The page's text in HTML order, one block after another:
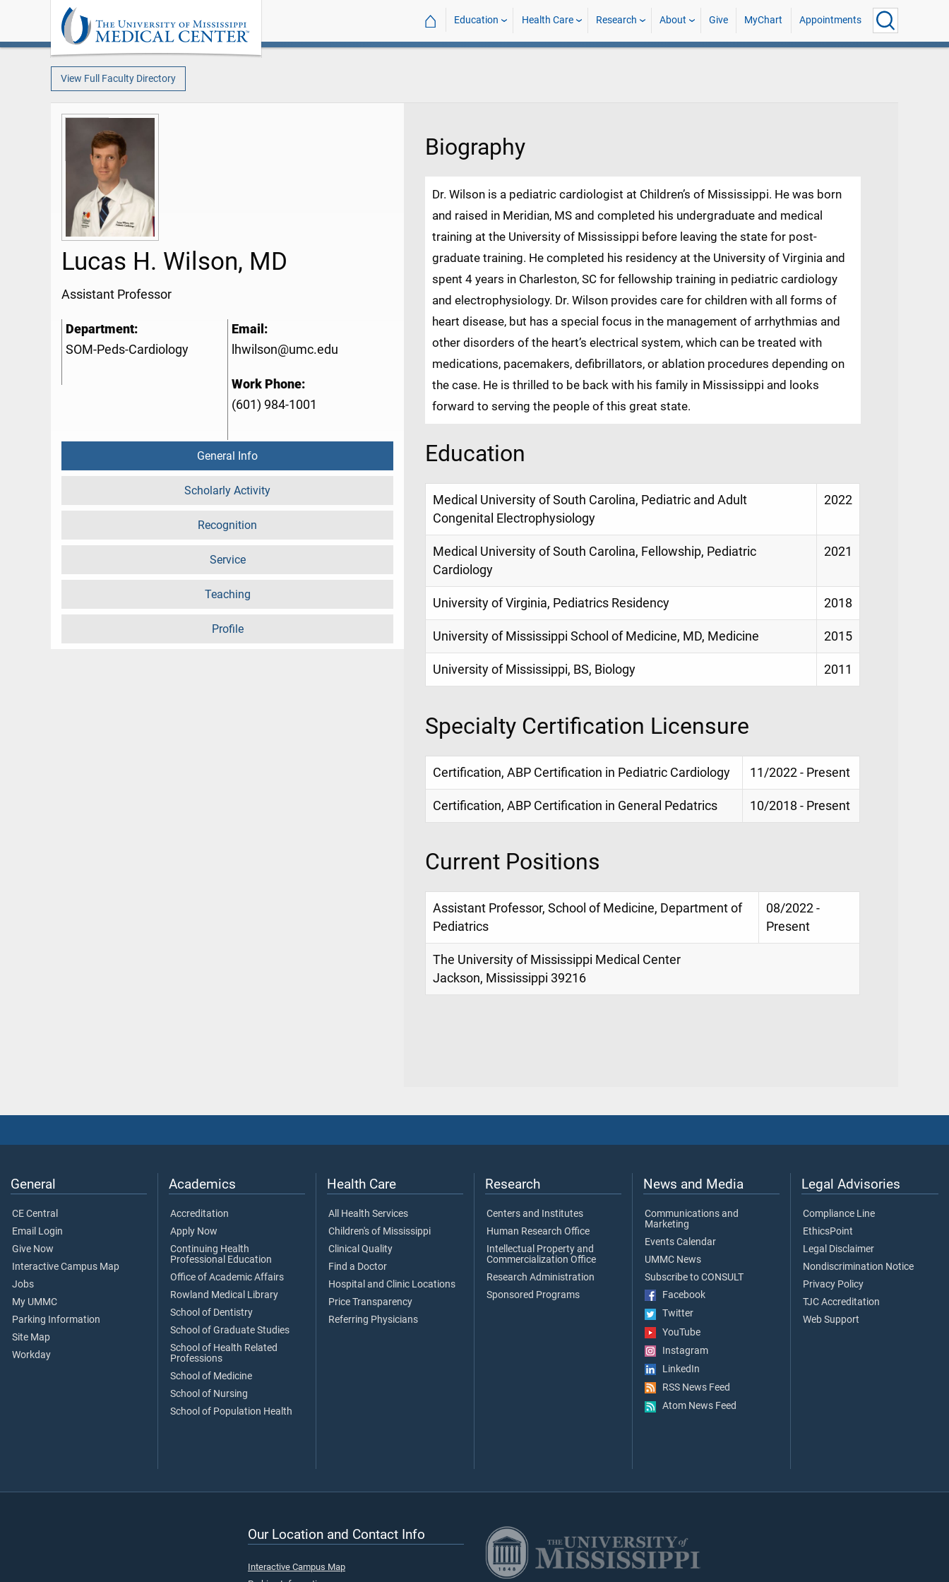
⌂ Education Health Care Research About Give MyChart Appointments
View Full Faculty Directory
Lucas H. Wilson, MD
Assistant Professor
Department:
SOM-Peds-Cardiology
Email:
lhwilson@umc.edu
Work Phone:
(601) 984-1001
General Info
Scholarly Activity
Recognition
Service
Teaching
Profile
Biography
Dr. Wilson is a pediatric cardiologist at Children’s of Mississippi. He was born
and raised in Meridian, MS and completed his undergraduate and medical
training at the University of Mississippi before leaving the state for post-
graduate training. He completed his residency at the University of Virginia and
spent 4 years in Charleston, SC for fellowship training in pediatric cardiology
and electrophysiology. Dr. Wilson provides care for children with all forms of
heart disease, but has a special focus in the management of arrhythmias and
other disorders of the heart’s electrical system, which can be treated with
medications, pacemakers, defibrillators, or ablation procedures depending on
the case. He is thrilled to be back with his family in Mississippi and looks
forward to serving the people of this great state.
Education
Medical University of South Carolina, Pediatric and Adult
Congenital Electrophysiology
2022
Medical University of South Carolina, Fellowship, Pediatric
Cardiology
2021
University of Virginia, Pediatrics Residency 2018
University of Mississippi School of Medicine, MD, Medicine 2015
University of Mississippi, BS, Biology 2011
Specialty Certification Licensure
Certification, ABP Certification in Pediatric Cardiology 11/2022 - Present
Certification, ABP Certification in General Pedatrics 10/2018 - Present
Current Positions
Assistant Professor, School of Medicine, Department of
Pediatrics
08/2022 -
Present
The University of Mississippi Medical Center
Jackson, Mississippi 39216
General
CE Central
Email Login
Give Now
Interactive Campus Map
Jobs
My UMMC
Parking Information
Site Map
Workday
Academics
Accreditation
Apply Now
Continuing Health
Professional Education
Office of Academic Affairs
Rowland Medical Library
School of Dentistry
School of Graduate Studies
School of Health Related
Professions
School of Medicine
School of Nursing
School of Population Health
Health Care
All Health Services
Children's of Mississippi
Clinical Quality
Find a Doctor
Hospital and Clinic Locations
Price Transparency
Referring Physicians
Research
Centers and Institutes
Human Research Office
Intellectual Property and
Commercialization Office
Research Administration
Sponsored Programs
News and Media
Communications and
Marketing
Events Calendar
UMMC News
Subscribe to CONSULT
Facebook
Twitter
YouTube
Instagram
LinkedIn
RSS News Feed
Atom News Feed
Legal Advisories
Compliance Line
EthicsPoint
Legal Disclaimer
Nondiscrimination Notice
Privacy Policy
TJC Accreditation
Web Support
Our Location and Contact Info
Interactive Campus Map